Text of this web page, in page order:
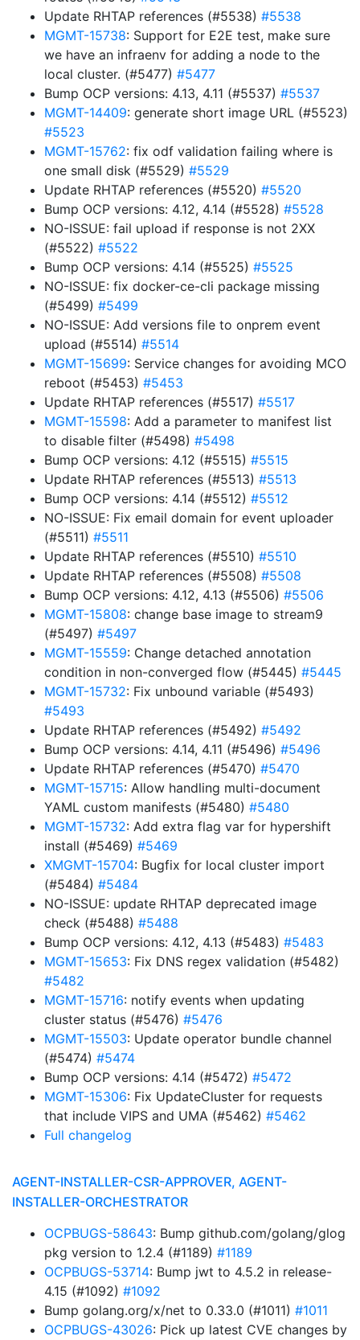
Update RHTAP references (#5538) #5538
MGMT-15738: Support for E2E test, make sure
we have an infraenv for adding a node to the
local cluster. (#5477) #5477
Bump OCP versions: 4.13, 4.11 (#5537) #5537
MGMT-14409: generate short image URL (#5523)
#5523
MGMT-15762: fix odf validation failing where is
one small disk (#5529) #5529
Update RHTAP references (#5520) #5520
Bump OCP versions: 4.12, 4.14 (#5528) #5528
NO-ISSUE: fail upload if response is not 2XX
(#5522) #5522
Bump OCP versions: 4.14 (#5525) #5525
NO-ISSUE: fix docker-ce-cli package missing
(#5499) #5499
NO-ISSUE: Add versions file to onprem event
upload (#5514) #5514
MGMT-15699: Service changes for avoiding MCO
reboot (#5453) #5453
Update RHTAP references (#5517) #5517
MGMT-15598: Add a parameter to manifest list
to disable filter (#5498) #5498
Bump OCP versions: 4.12 (#5515) #5515
Update RHTAP references (#5513) #5513
Bump OCP versions: 4.14 (#5512) #5512
NO-ISSUE: Fix email domain for event uploader
(#5511) #5511
Update RHTAP references (#5510) #5510
Update RHTAP references (#5508) #5508
Bump OCP versions: 4.12, 4.13 (#5506) #5506
MGMT-15808: change base image to stream9
(#5497) #5497
MGMT-15559: Change detached annotation
condition in non-converged flow (#5445) #5445
MGMT-15732: Fix unbound variable (#5493)
#5493
Update RHTAP references (#5492) #5492
Bump OCP versions: 4.14, 4.11 (#5496) #5496
Update RHTAP references (#5470) #5470
MGMT-15715: Allow handling multi-document
YAML custom manifests (#5480) #5480
MGMT-15732: Add extra flag var for hypershift
install (#5469) #5469
XMGMT-15704: Bugfix for local cluster import
(#5484) #5484
NO-ISSUE: update RHTAP deprecated image
check (#5488) #5488
Bump OCP versions: 4.12, 4.13 (#5483) #5483
MGMT-15653: Fix DNS regex validation (#5482)
#5482
MGMT-15716: notify events when updating
cluster status (#5476) #5476
MGMT-15503: Update operator bundle channel
(#5474) #5474
Bump OCP versions: 4.14 (#5472) #5472
MGMT-15306: Fix UpdateCluster for requests
that include VIPS and UMA (#5462) #5462
Full changelog
AGENT-INSTALLER-CSR-APPROVER, AGENT-
INSTALLER-ORCHESTRATOR
OCPBUGS-58643: Bump github.com/golang/glog
pkg version to 1.2.4 (#1189) #1189
OCPBUGS-53714: Bump jwt to 4.5.2 in release-
4.15 (#1092) #1092
Bump golang.org/x/net to 0.33.0 (#1011) #1011
OCPBUGS-43026: Pick up latest CVE changes by